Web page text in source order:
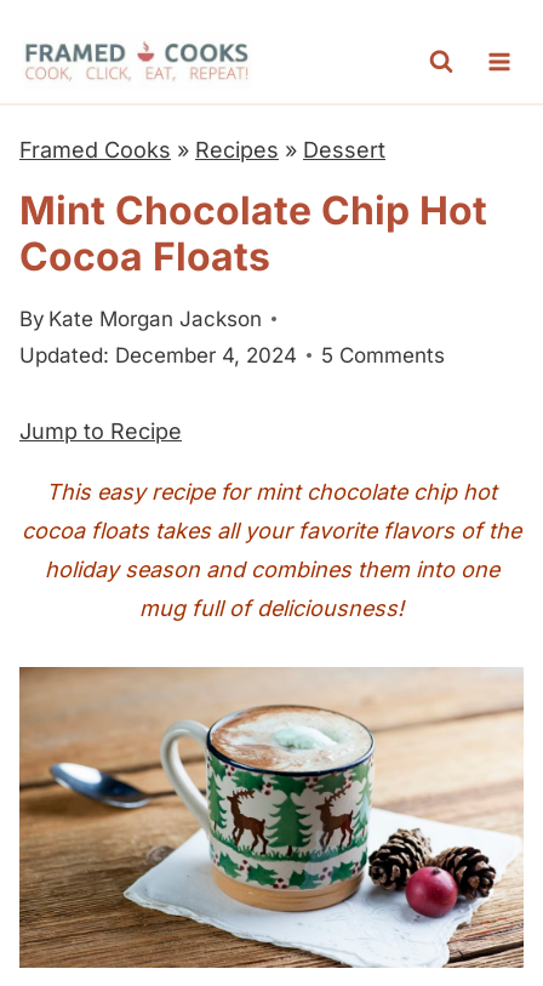
Framed Cooks » Recipes » Dessert
Mint Chocolate Chip Hot
Cocoa Floats
By Kate Morgan Jackson
Updated: December 4, 2024
5 Comments
Jump to Recipe
This easy recipe for mint chocolate chip hot
cocoa floats takes all your favorite flavors of the
holiday season and combines them into one
mug full of deliciousness!